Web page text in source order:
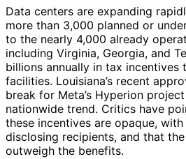
Data centers are expanding
more than 3,000 planned or
to the nearly 4,000 already
including Virginia, Georgia, and
billions annually in tax incentives
facilities. Louisiana’s recent
break for Meta’s Hyperion
nationwide trend. Critics have
these incentives are opaque, with
disclosing recipients, and that
outweigh the benefits.